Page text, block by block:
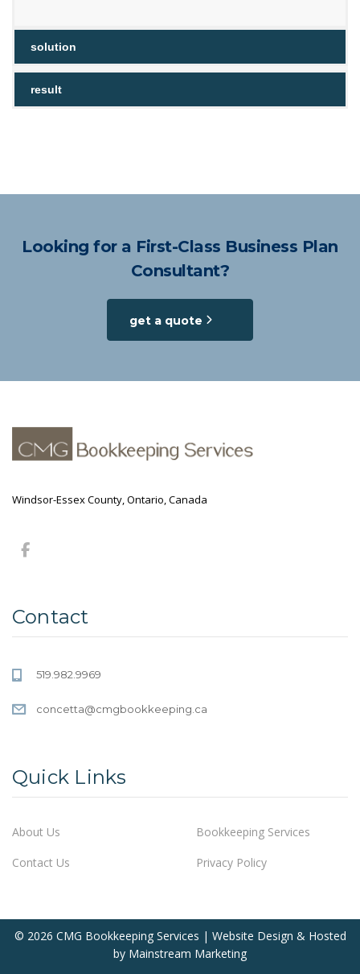
solution
result
Looking for a First-Class Business Plan
Consultant?
get a quote
Windsor-Essex County, Ontario, Canada
Contact
519.982.9969
concetta@cmgbookkeeping.ca
Quick Links
About Us
Bookkeeping Services
Contact Us
Privacy Policy
© 2026 CMG Bookkeeping Services | Website Design & Hosted
by Mainstream Marketing